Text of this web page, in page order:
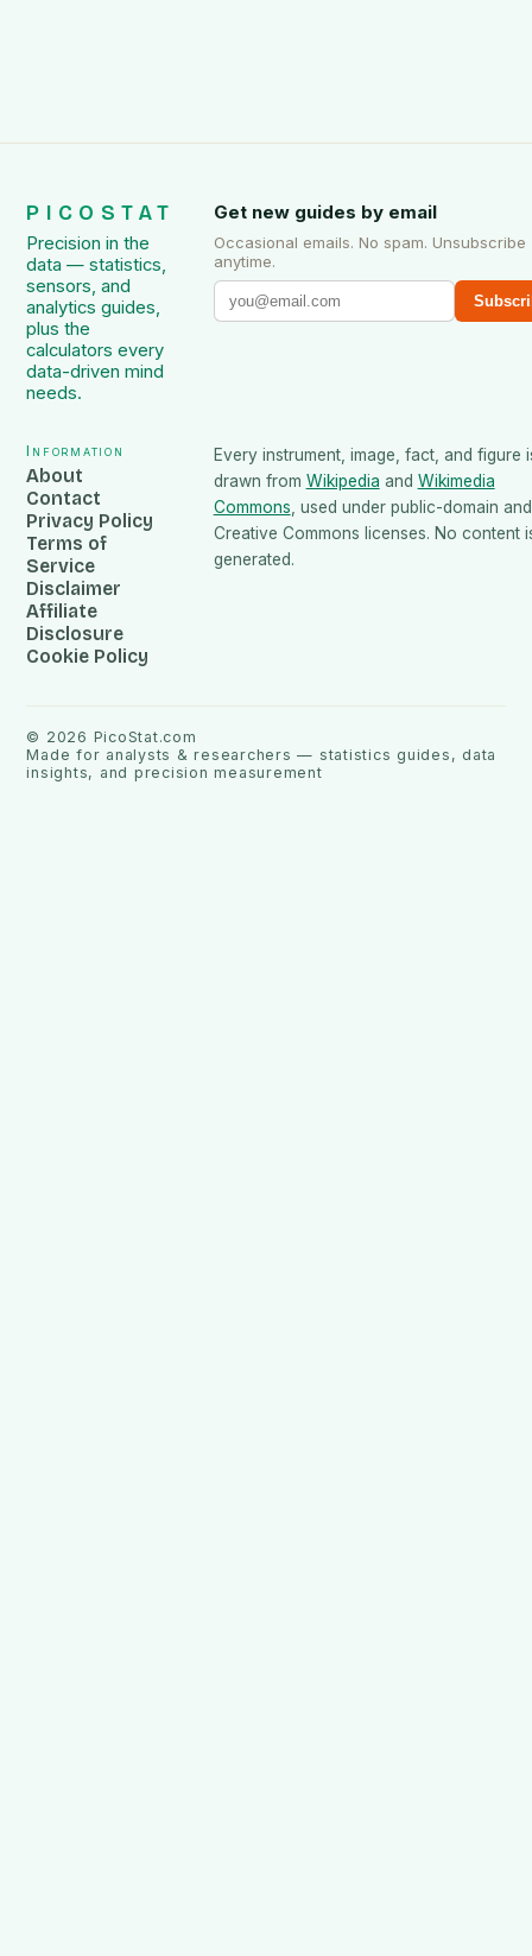
PICOSTAT
Precision in the
data — statistics,
sensors, and
analytics guides,
plus the
calculators every
data-driven mind
needs.
Get new guides by email
Occasional emails. No spam. Unsubscribe
anytime.
Information
About
Contact
Privacy Policy
Terms of
Service
Disclaimer
Affiliate
Disclosure
Cookie Policy
Every instrument, image, fact, and figure
drawn from Wikipedia and Wikimedia
Commons , used under public-domain and
Creative Commons licenses. No content
generated.
© 2026 PicoStat.com
Made for analysts & researchers — statistics guides, data
insights, and precision measurement